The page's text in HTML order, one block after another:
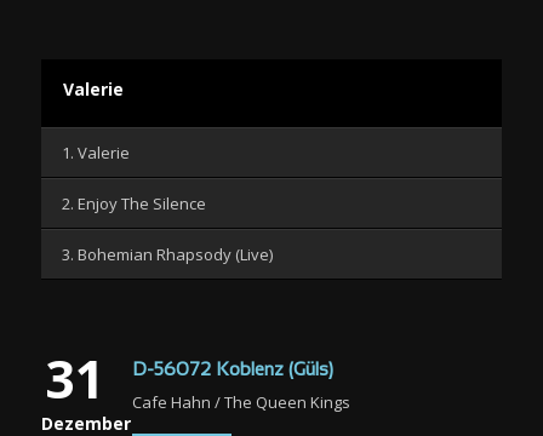
Valerie
1. Valerie
2. Enjoy The Silence
3. Bohemian Rhapsody (Live)
31
Dezember
D-56072 Koblenz (Güls)
Cafe Hahn / The Queen Kings